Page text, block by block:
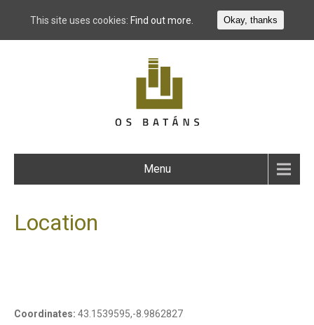
Menu
Location
Coordinates: 43.1539595,-8.9862827
This site uses cookies: Find out more. Okay, thanks